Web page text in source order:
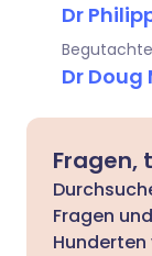
Dr
Dr Doug
Fragen,
Fragen